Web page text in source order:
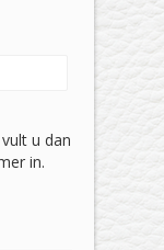
u dan
in.